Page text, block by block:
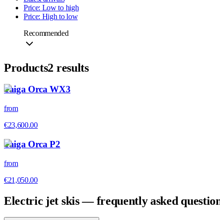
Price: Low to high
Price: High to low
Recommended
Products2 results
Taiga Orca WX3
from
€23,600.00
Taiga Orca P2
from
€21,050.00
Electric jet skis — frequently asked